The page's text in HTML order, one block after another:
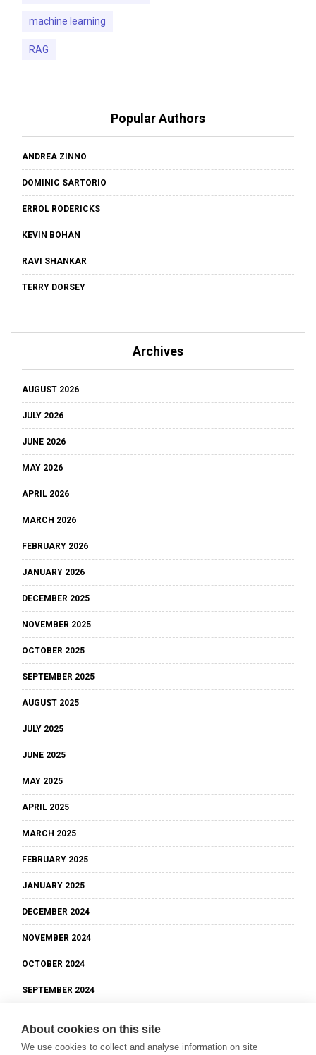
machine learning
RAG
Popular Authors
ANDREA ZINNO
DOMINIC SARTORIO
ERROL RODERICKS
KEVIN BOHAN
RAVI SHANKAR
TERRY DORSEY
Archives
AUGUST 2026
JULY 2026
JUNE 2026
MAY 2026
APRIL 2026
MARCH 2026
FEBRUARY 2026
JANUARY 2026
DECEMBER 2025
NOVEMBER 2025
OCTOBER 2025
SEPTEMBER 2025
AUGUST 2025
JULY 2025
JUNE 2025
MAY 2025
APRIL 2025
MARCH 2025
FEBRUARY 2025
JANUARY 2025
DECEMBER 2024
NOVEMBER 2024
OCTOBER 2024
SEPTEMBER 2024
About cookies on this site
We use cookies to collect and analyse information on site